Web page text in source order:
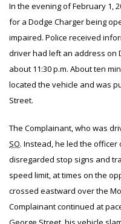
In the evening of February 1,
for a Dodge Charger being
impaired. Police received
driver had left an address on
about 11:30 p.m. About ten
located the vehicle and was
Street.
The Complainant, who was
SO. Instead, he led the
disregarded stop signs and
speed limit, at times on the
crossed eastward over the
Complainant continued at